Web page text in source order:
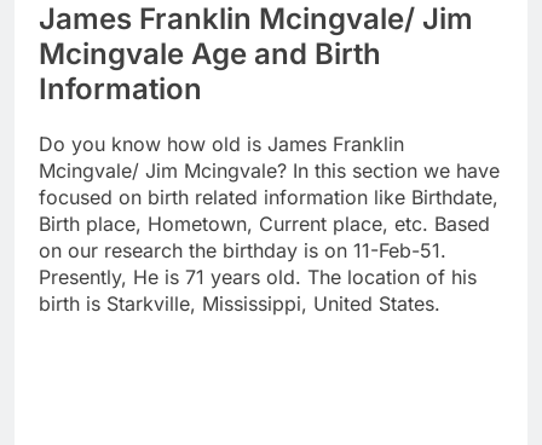
James Franklin Mcingvale/ Jim
Mcingvale Age and Birth
Information
Do you know how old is James Franklin
Mcingvale/ Jim Mcingvale? In this section we have
focused on birth related information like Birthdate,
Birth place, Hometown, Current place, etc. Based
on our research the birthday is on 11-Feb-51.
Presently, He is 71 years old. The location of his
birth is Starkville, Mississippi, United States.